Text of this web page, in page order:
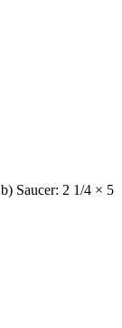
Saucer: 2 1/4 × 5